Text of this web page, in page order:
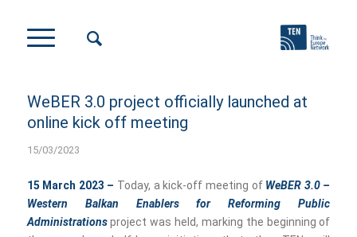
WeBER 3.0 project officially launched at
online kick off meeting
15/03/2023
15 March 2023 – Today, a kick-off meeting of WeBER 3.0 –
Western Balkan Enablers for Reforming Public
Administrationsproject was held, marking the beginning of